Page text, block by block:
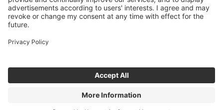
Change the search conditions
©Tungaloy-NTK
PRIVACY POLICY